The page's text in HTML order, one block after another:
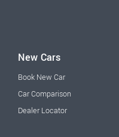
New Cars
Book New Car
Car Comparison
Dealer Locator